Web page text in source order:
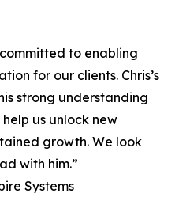
to enabling
for our clients. Chris’s
strong understanding
us unlock new
growth. We look
with him.”
Systems